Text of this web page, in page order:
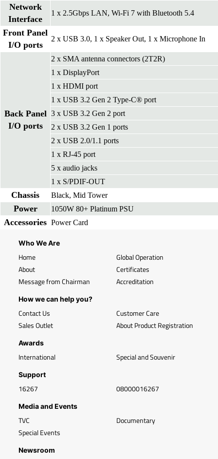
Network
Interface
1 x 2.5Gbps LAN, Wi-Fi 7 with Bluetooth 5.4
Front Panel
I/O ports
2 x USB 3.0, 1 x Speaker Out, 1 x Microphone In
Back Panel
I/O ports
2 x SMA antenna connectors (2T2R)
1 x DisplayPort
1 x HDMI port
1 x USB 3.2 Gen 2 Type-C® port
3 x USB 3.2 Gen 2 port
2 x USB 3.2 Gen 1 ports
2 x USB 2.0/1.1 ports
1 x RJ-45 port
5 x audio jacks
1 x S/PDIF-OUT
Chassis Black, Mid Tower
Power 1050W 80+ Platinum PSU
Accessories Power Card
Who We Are
Home
About
Message from Chairman
Global Operation
Certificates
Accreditation
How we can help you?
Contact Us
Sales Outlet
Customer Care
About Product Registration
Awards
International Special and Souvenir
Support
16267 08000016267
Media and Events
TVC
Special Events
Documentary
Newsroom